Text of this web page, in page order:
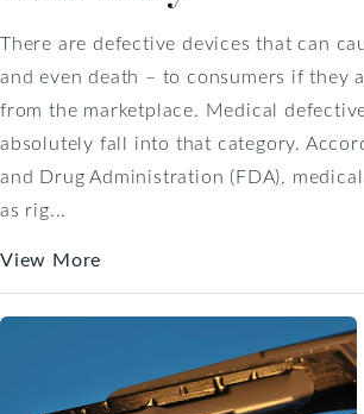
There are defective devices that can
and even death – to consumers if they
from the marketplace. Medical
absolutely fall into that category.
and Drug Administration (FDA),
as rig...
View More